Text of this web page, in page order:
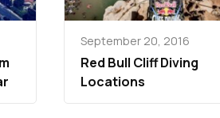
September 20, 2016
Red Bull Cliff Diving
Locations